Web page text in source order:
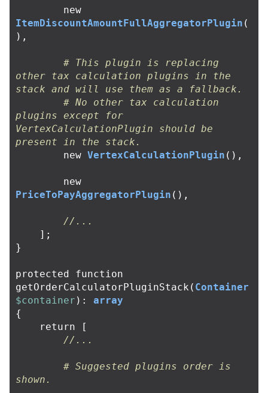
new
ItemDiscountAmountFullAggregatorPlugin (
),
# This plugin is replacing
other tax calculation plugins in the
stack and will use them as a fallback.
# No other tax calculation
plugins except for
VertexCalculationPlugin should be
present in the stack.
new VertexCalculationPlugin (),
new
PriceToPayAggregatorPlugin (),
//...
];
}
protected
function
getOrderCalculatorPluginStack ( Container
$container ):
array
{
return
[
//...
# Suggested plugins order is
shown.